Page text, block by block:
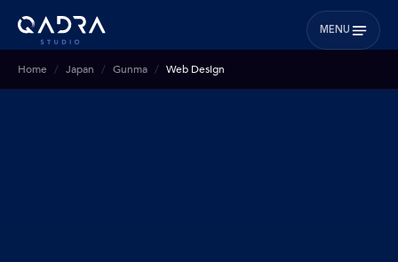
MENU
Home Japan Gunma Web Design